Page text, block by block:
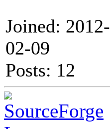
Joined: 2012-
02-09
Posts: 12